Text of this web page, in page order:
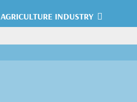
AGRICULTURE INDUSTRY